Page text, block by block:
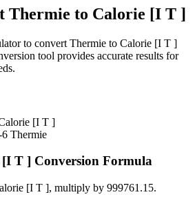
Thermie to Calorie [I T ]
to convert Thermie to Calorie [I T ]
tool provides accurate results for
[I T ]
6 Thermie
[I T ] Conversion Formula
[I T ], multiply by 999761.15.